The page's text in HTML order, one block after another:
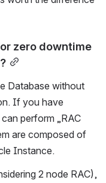
zero downtime
Database without
If you have
perform „RAC
are composed of
Instance.
2 node RAC),